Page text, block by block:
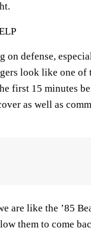
on defense,
look like one of
first 15 minutes
as well as
are like the ’85
them to come